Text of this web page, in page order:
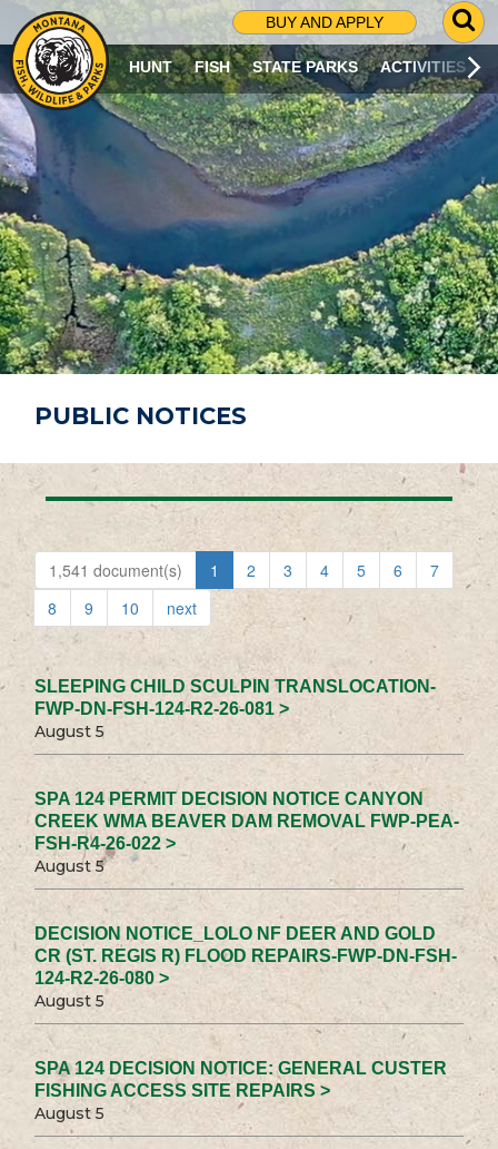
BUY AND APPLY
G
O
T
O
S
R
C
H
P
A
G
E
HUNT FISH STATE PARKS ACTIVITIES
PUBLIC NOTICES
1,541 document(s) 1 2 3 4 5 6
7
8
9 10 next
SLEEPING CHILD SCULPIN TRANSLOCATION-
FWP-DN-FSH-124-R2-26-081 >
August 5
SPA 124 PERMIT DECISION NOTICE CANYON
CREEK WMA BEAVER DAM REMOVAL FWP-PEA-
FSH-R4-26-022 >
August 5
DECISION NOTICE_LOLO NF DEER AND GOLD
CR (ST. REGIS R) FLOOD REPAIRS-FWP-DN-FSH-
124-R2-26-080 >
August 5
SPA 124 DECISION NOTICE: GENERAL CUSTER
FISHING ACCESS SITE REPAIRS >
August 5